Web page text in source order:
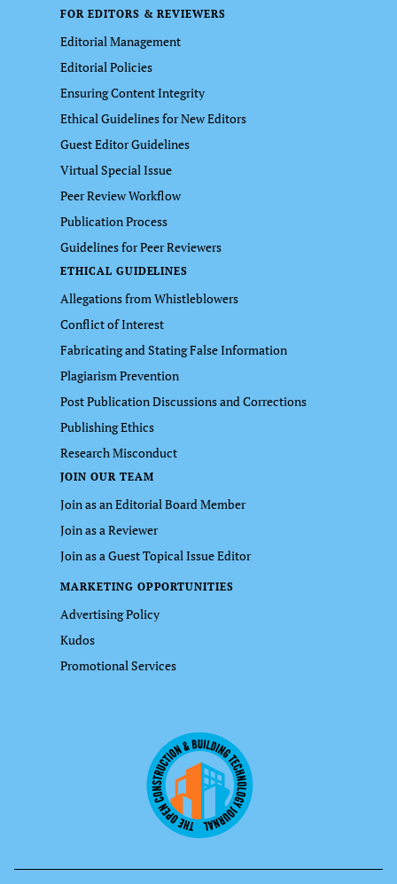
FOR EDITORS & REVIEWERS
Editorial Management
Editorial Policies
Ensuring Content Integrity
Ethical Guidelines for New Editors
Guest Editor Guidelines
Virtual Special Issue
Peer Review Workflow
Publication Process
Guidelines for Peer Reviewers
ETHICAL GUIDELINES
Allegations from Whistleblowers
Conflict of Interest
Fabricating and Stating False Information
Plagiarism Prevention
Post Publication Discussions and Corrections
Publishing Ethics
Research Misconduct
JOIN OUR TEAM
Join as an Editorial Board Member
Join as a Reviewer
Join as a Guest Topical Issue Editor
MARKETING OPPORTUNITIES
Advertising Policy
Kudos
Promotional Services